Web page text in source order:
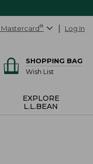
Mastercard® Log In
SHOPPING BAG
Wish List
EXPLORE
L.L.BEAN